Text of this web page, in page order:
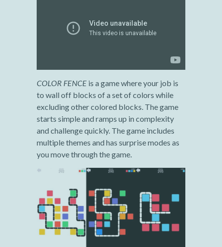
COLOR FENCE is a game where your job is
to wall off blocks of a set of colors while
excluding other colored blocks. The game
starts simple and ramps up in complexity
and challenge quickly. The game includes
multiple themes and has surprise modes as
you move through the game.